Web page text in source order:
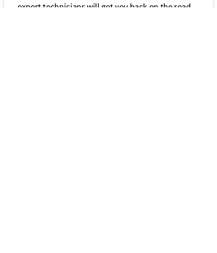
expert technicians will get you back on the road